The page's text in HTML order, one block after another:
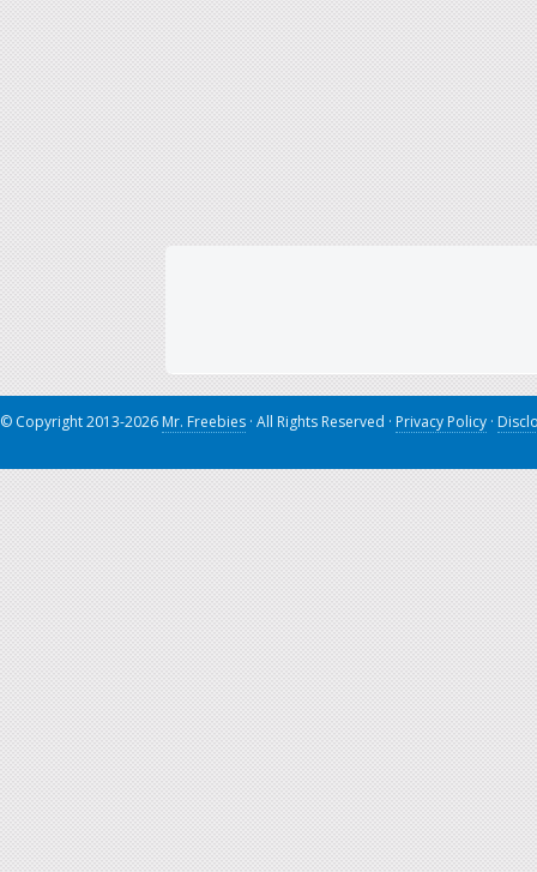
© Copyright 2013-2026 Mr. Freebies · All Rights Reserved · Privacy Policy ·